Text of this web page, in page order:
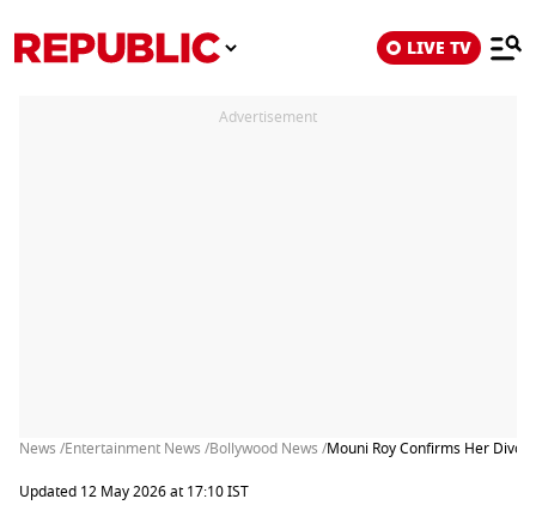
LIVE TV
Advertisement
News /Entertainment News /Bollywood News /Mouni Roy Confirms Her
Updated 12 May 2026 at 17:10 IST